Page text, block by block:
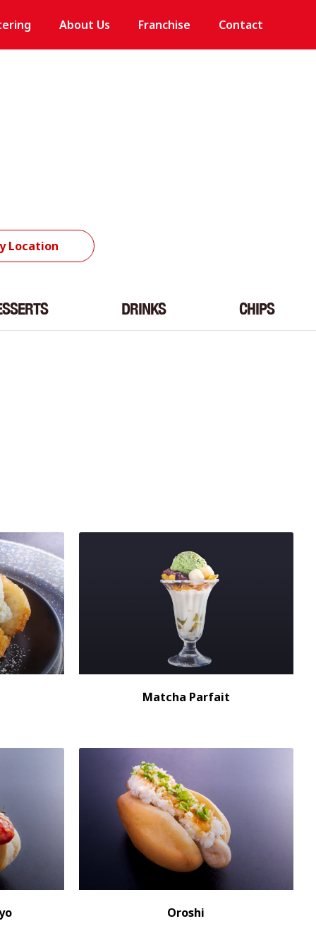
About Us Franchise Contact
Location
DRINKS CHIPS
Matcha Parfait
Oroshi